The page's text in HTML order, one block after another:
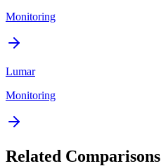
Monitoring
Lumar
Monitoring
Related Comparisons